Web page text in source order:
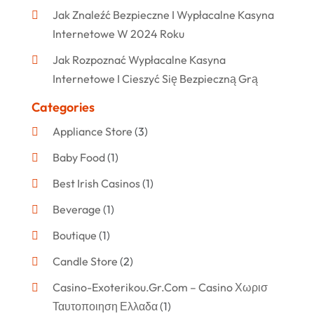
Jak Znaleźć Bezpieczne I Wypłacalne Kasyna
Internetowe W 2024 Roku
Jak Rozpoznać Wypłacalne Kasyna
Internetowe I Cieszyć Się Bezpieczną Grą
Categories
Appliance Store (3)
Baby Food(1)
Best Irish Casinos(1)
Beverage (1)
Boutique (1)
Candle Store (2)
Casino-Exoterikou.gr.com – Casino Χωρισ
Ταυτοποιηση Ελλαδα(1)